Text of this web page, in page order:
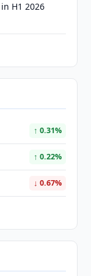
H1 2026
↑ 0.31%
↑ 0.22%
↓ 0.67%